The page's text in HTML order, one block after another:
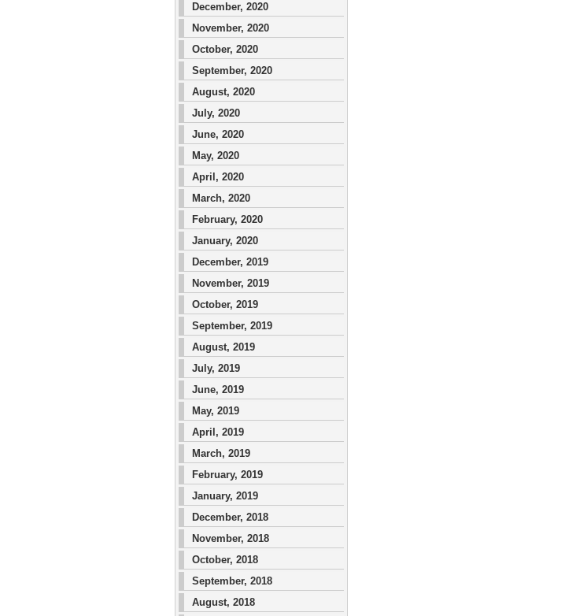
December, 2020
November, 2020
October, 2020
September, 2020
August, 2020
July, 2020
June, 2020
May, 2020
April, 2020
March, 2020
February, 2020
January, 2020
December, 2019
November, 2019
October, 2019
September, 2019
August, 2019
July, 2019
June, 2019
May, 2019
April, 2019
March, 2019
February, 2019
January, 2019
December, 2018
November, 2018
October, 2018
September, 2018
August, 2018